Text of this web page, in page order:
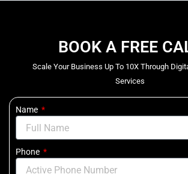
BOOK A FREE
Scale Your Business Up To 10X Through
Services
Name
Phone